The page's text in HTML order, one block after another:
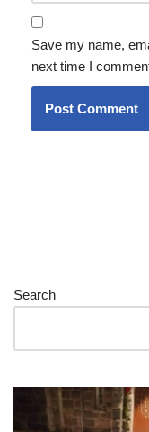
Save my name,
next time I
Search